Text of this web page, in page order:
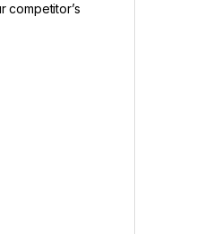
competitor’s